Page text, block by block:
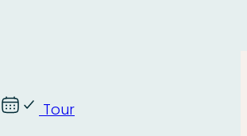
Tour